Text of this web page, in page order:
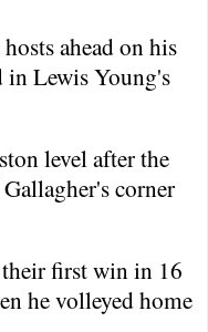
ahead on his
in Lewis Young's
level after the
corner
their first win in 16
he volleyed home